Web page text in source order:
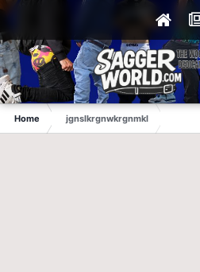
Home jgnslkrgnwkrgnmkl